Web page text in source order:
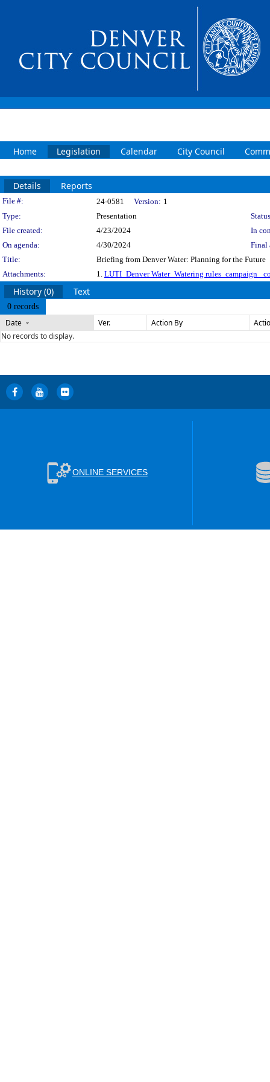
Home Legislation Calendar City Council
Details Reports
Legislation Details
File #: 24-0581 Version: 1
Type:
Presentation
File created:
4/23/2024
In
On agenda:
4/30/2024
Final
Title:
Briefing from Denver Water: Planning for the Future
Attachments:
1. LUTI_Denver Water_Watering rules_campaign_
History (0) Text
0 records
Date Ver. Action By
No records to display.
ONLINE SERVICES